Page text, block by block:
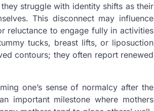
struggle with identity shifts as their
This disconnect may influence
reluctance to engage fully in activities
tucks, breast lifts, or liposuction
contours; they often report renewed
one’s sense of normalcy after the
important milestone where mothers